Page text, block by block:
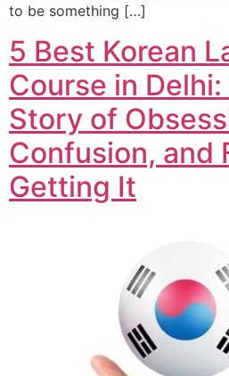
to be something […]
5 Best Korean
Course in Delhi:
Story of
Confusion, and
Getting It